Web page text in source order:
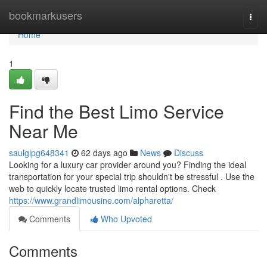
bookmarkusers
Home
Home
1
Find the Best Limo Service
Near Me
saulglpg648341 62 days ago News
Discuss
Looking for a luxury car provider around you? Finding the ideal
transportation for your special trip shouldn't be stressful . Use the
web to quickly locate trusted limo rental options. Check
https://www.grandlimousine.com/alpharetta/
Comments
Who Upvoted
Comments